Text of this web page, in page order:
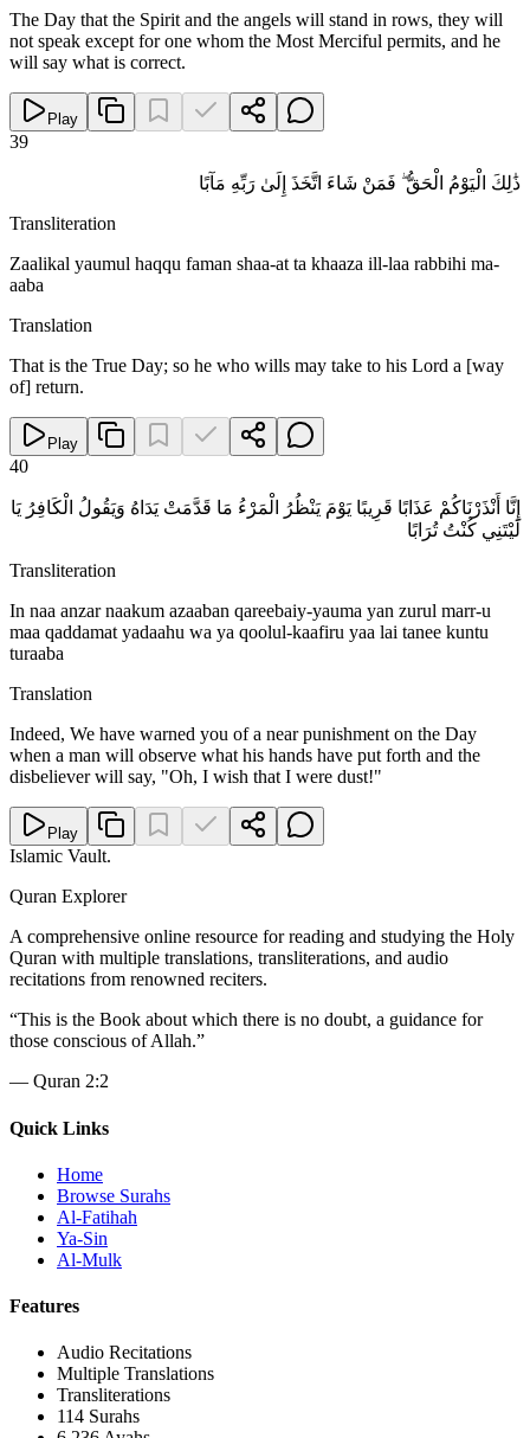
The Day that the Spirit and the angels will stand in rows, they will
not speak except for one whom the Most Merciful permits, and he
will say what is correct.
Play
39
ذَٰلِكَ الْيَوْمُ الْحَقُّ ۖ فَمَنْ شَاءَ اتَّخَذَ إِلَىٰ رَبِّهِ مَآبًا
Transliteration
Zaalikal yaumul haqqu faman shaa-at ta khaaza ill-laa rabbihi ma-
aaba
Translation
That is the True Day; so he who wills may take to his Lord a [way
of] return.
Play
40
إِنَّا أَنْذَرْنَاكُمْ عَذَابًا قَرِيبًا يَوْمَ يَنْظُرُ الْمَرْءُ مَا قَدَّمَتْ يَدَاهُ وَيَقُولُ الْكَافِرُ يَا
لَيْتَنِي كُنْتُ تُرَابًا
Transliteration
In naa anzar naakum azaaban qareebaiy-yauma yan zurul marr-u
maa qaddamat yadaahu wa ya qoolul-kaafiru yaa lai tanee kuntu
turaaba
Translation
Indeed, We have warned you of a near punishment on the Day
when a man will observe what his hands have put forth and the
disbeliever will say, "Oh, I wish that I were dust!"
Play
Islamic Vault.
Quran Explorer
A comprehensive online resource for reading and studying the Holy
Quran with multiple translations, transliterations, and audio
recitations from renowned reciters.
“This is the Book about which there is no doubt, a guidance for
those conscious of Allah.”
— Quran 2:2
Quick Links
Home
Browse Surahs
Al-Fatihah
Ya-Sin
Al-Mulk
Features
Audio Recitations
Multiple Translations
Transliterations
114 Surahs